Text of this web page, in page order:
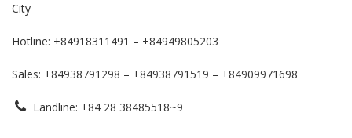
City
Hotline: +84918311491 – +84949805203
Sales: +84938791298 – +84938791519 – +84909971698
Landline: +84 28 38485518~9